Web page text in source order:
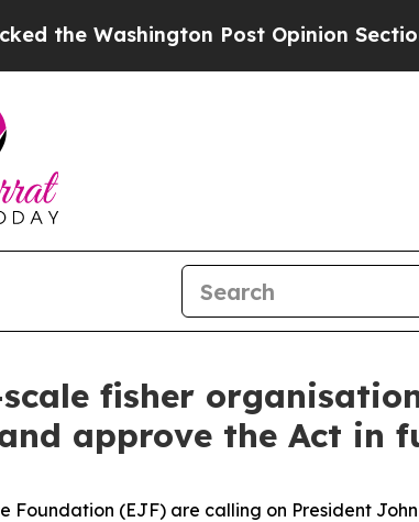
Post Opinion Section but
fisher
approve the Act in
Foundation (EJF) are calling on President